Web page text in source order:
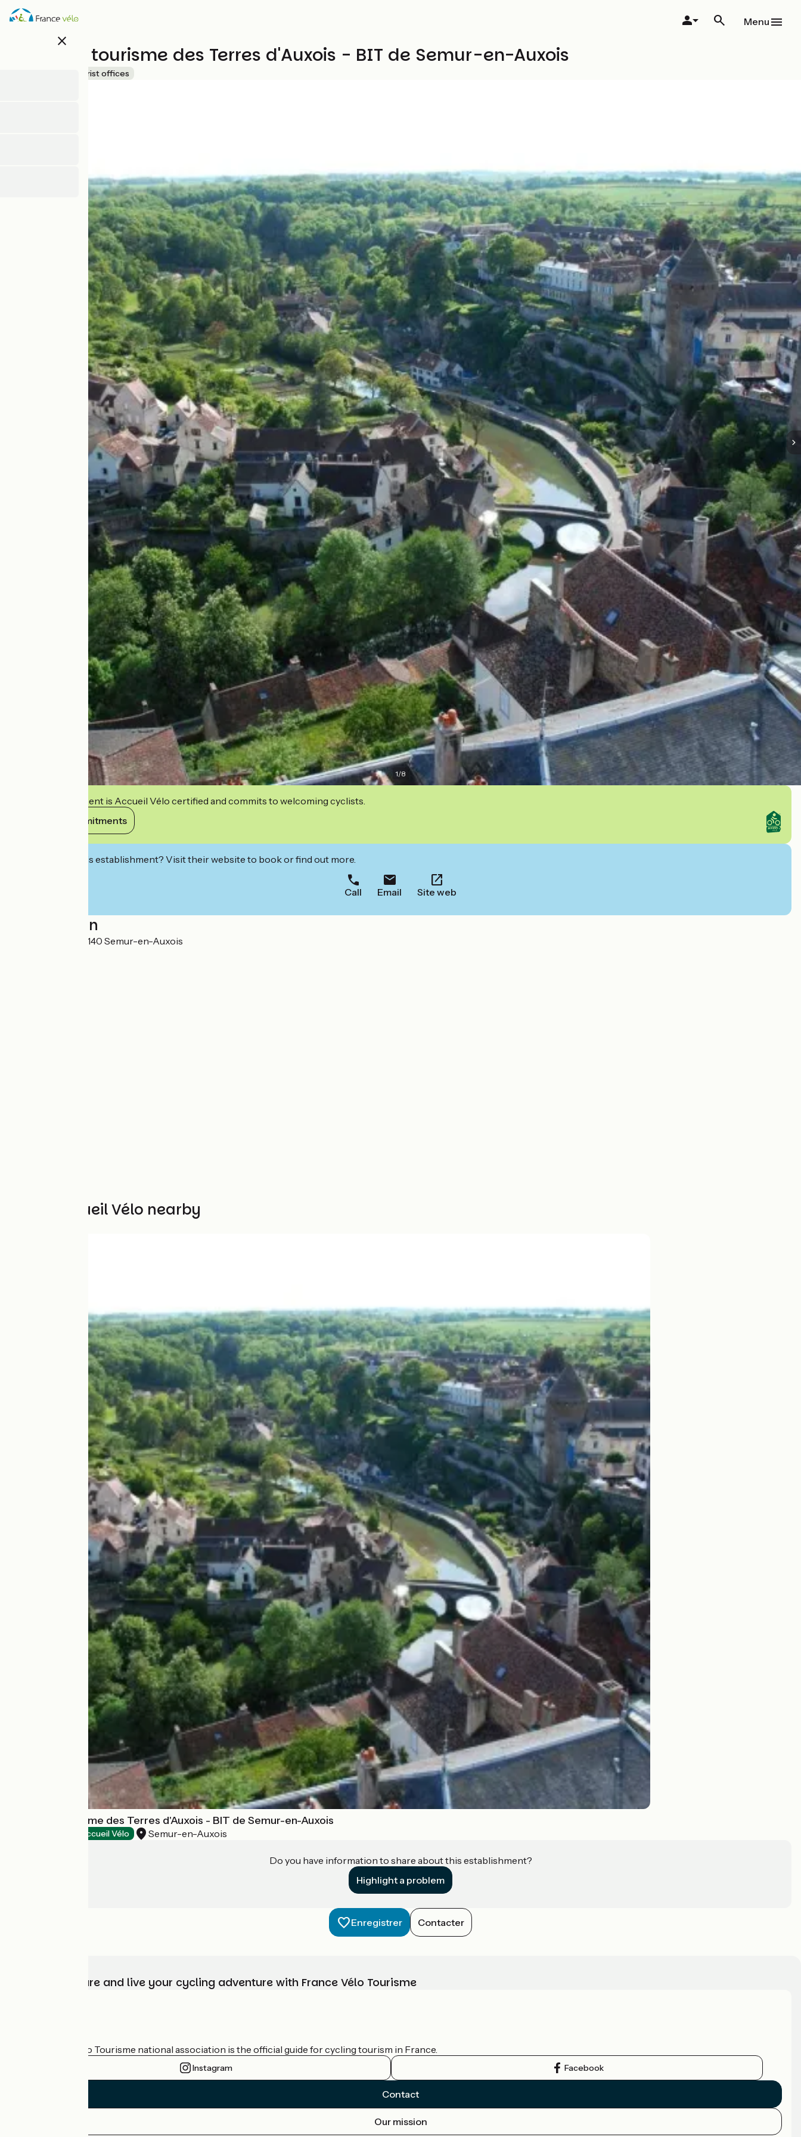
Skip
close
Menu
Office de tourisme des Terres d'Auxois - BIT de Semur-en-Auxois
Tourist offices
1/8
This establishment is Accueil Vélo certified and commits to welcoming cyclists.
View its commitments
Interested in this establishment? Visit their website to book or find out more.
Call Email Site web
Localisation
2, place Gaveau 21140 Semur-en-Auxois
Other Accueil Vélo nearby
Office de tourisme des Terres d'Auxois - BIT de Semur-en-Auxois
Accueil Vélo Semur-en-Auxois
Do you have information to share about this establishment?
Highlight a problem
Enregistrer Contacter
Choose, prepare and live your cycling adventure with France Vélo Tourisme
The France Vélo Tourisme national association is the official guide for cycling tourism in France.
Instagram Facebook
Contact
Our mission